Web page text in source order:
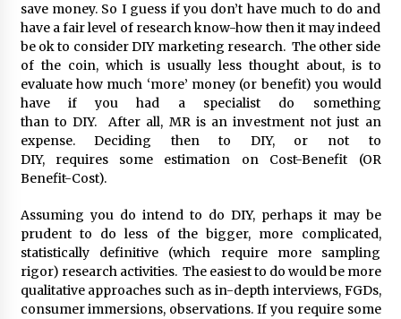
save money. So I guess if you don’t have much to do and
have a fair level of research know-how then it may indeed
be ok to consider DIY marketing research. The other side
of the coin, which is usually less thought about, is to
evaluate how much ‘more’ money (or benefit) you would
have if you had a specialist do something
than to DIY. After all, MR is an investment not just an
expense. Deciding then to DIY, or not to
DIY, requires some estimation on Cost-Benefit (OR
Benefit-Cost).
Assuming you do intend to do DIY, perhaps it may be
prudent to do less of the bigger, more complicated,
statistically definitive (which require more sampling
rigor) research activities. The easiest to do would be more
qualitative approaches such as in-depth interviews, FGDs,
consumer immersions, observations. If you require some